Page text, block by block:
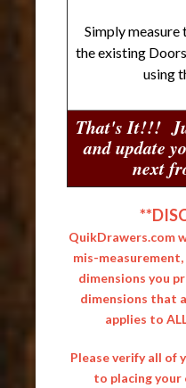
Simply
the existing
using
That's It!!!
and update
next
QuikDrawers.com
mis-
dimensions you
dimensions that
applies to
Please verify all of
to placing your